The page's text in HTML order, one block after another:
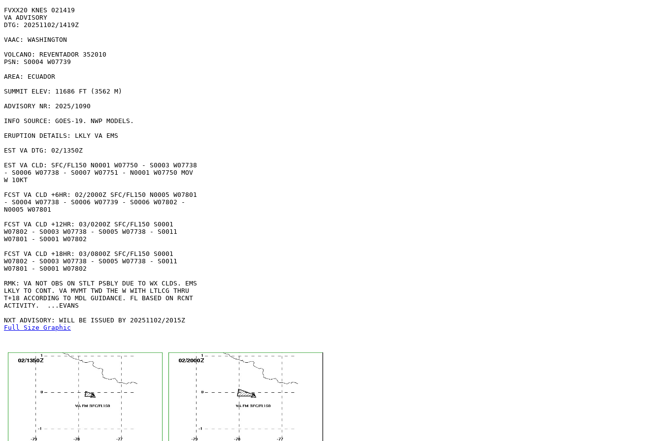
FVXX20 KNES 021419
VA ADVISORY
DTG: 20251102/1419Z
VAAC: WASHINGTON
VOLCANO: REVENTADOR 352010
PSN: S0004 W07739
AREA: ECUADOR
SUMMIT ELEV: 11686 FT (3562 M)
ADVISORY NR: 2025/1090
INFO SOURCE: GOES-19. NWP MODELS.
ERUPTION DETAILS: LKLY VA EMS
EST VA DTG: 02/1350Z
EST VA CLD: SFC/FL150 N0001 W07750 - S0003 W07738
- S0006 W07738 - S0007 W07751 - N0001 W07750 MOV
W 10KT
FCST VA CLD +6HR: 02/2000Z SFC/FL150 N0005 W07801
- S0004 W07738 - S0006 W07739 - S0006 W07802 -
N0005 W07801
FCST VA CLD +12HR: 03/0200Z SFC/FL150 S0001
W07802 - S0003 W07738 - S0005 W07738 - S0011
W07801 - S0001 W07802
FCST VA CLD +18HR: 03/0800Z SFC/FL150 S0001
W07802 - S0003 W07738 - S0005 W07738 - S0011
W07801 - S0001 W07802
RMK: VA NOT OBS ON STLT PSBLY DUE TO WX CLDS. EMS
LKLY TO CONT. VA MVMT TWD THE W WITH LTLCG THRU
T+18 ACCORDING TO MDL GUIDANCE. FL BASED ON RCNT
ACTIVITY.  ...EVANS
Full Size Graphic